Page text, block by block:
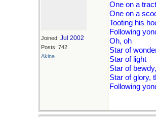
Joined: Jul 2002
Posts: 742
Akina
One on a
One on a
Tooting his
Following
Oh, oh
Star of
Star of light
Star of
Star of glory,
Following